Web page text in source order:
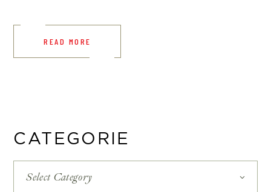
READ MORE
CATEGORIE
Select Category